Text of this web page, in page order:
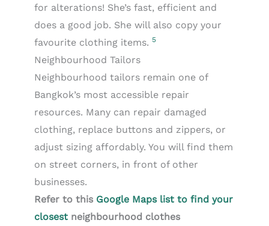
for alterations! She’s fast, efficient and
does a good job. She will also copy your
favourite clothing items. 5
Neighbourhood Tailors
Neighbourhood tailors remain one of
Bangkok’s most accessible repair
resources. Many can repair damaged
clothing, replace buttons and zippers, or
adjust sizing affordably. You will find them
on street corners, in front of other
businesses.
Refer to this Google Maps list to find your
closestneighbourhood clothes